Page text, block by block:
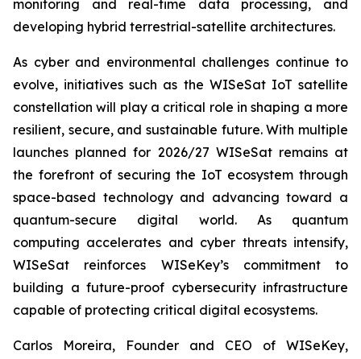
monitoring and real-time data processing, and
developing hybrid terrestrial-satellite architectures.
As cyber and environmental challenges continue to
evolve, initiatives such as the WISeSat IoT satellite
constellation will play a critical role in shaping a more
resilient, secure, and sustainable future. With multiple
launches planned for 2026/27 WISeSat remains at
the forefront of securing the IoT ecosystem through
space-based technology and advancing toward a
quantum-secure digital world. As quantum
computing accelerates and cyber threats intensify,
WISeSat reinforces WISeKey’s commitment to
building a future-proof cybersecurity infrastructure
capable of protecting critical digital ecosystems.
Carlos Moreira, Founder and CEO of WISeKey,